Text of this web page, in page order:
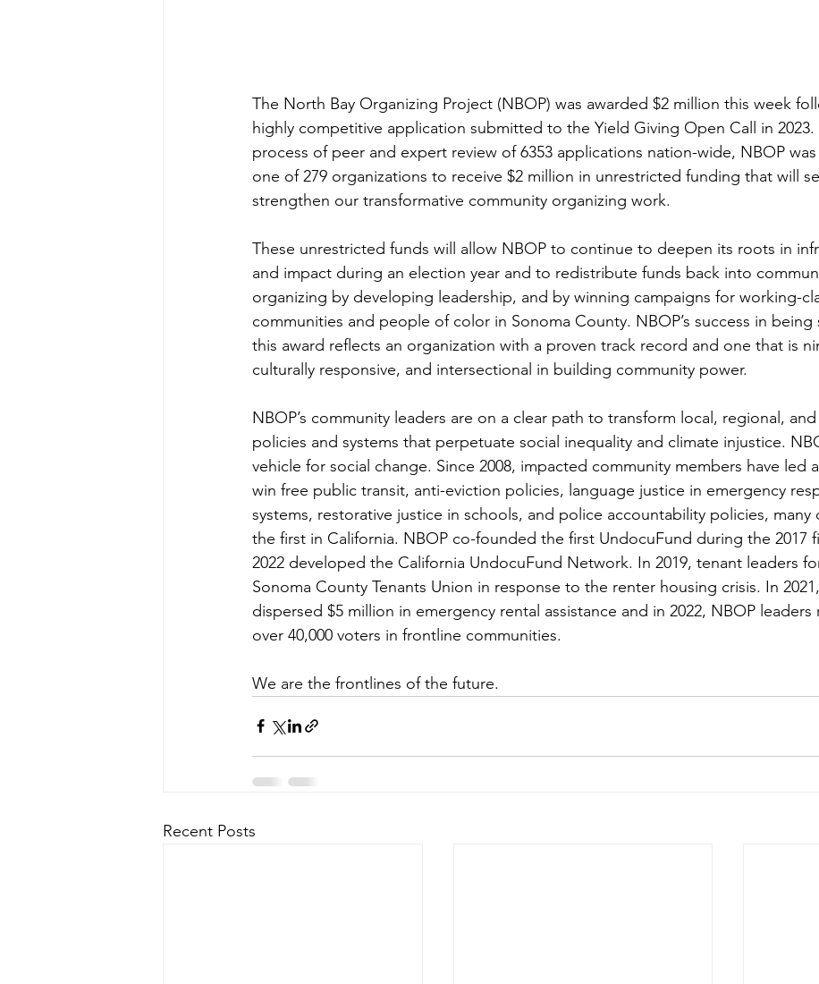
The North Bay Organizing Project (NBOP) was awarded $2 million this week
highly competitive application submitted to the Yield Giving Open Call in 2023.
process of peer and expert review of 6353 applications nation-wide, NBOP
one of 279 organizations to receive $2 million in unrestricted funding that will
strengthen our transformative community organizing work.
These unrestricted funds will allow NBOP to continue to deepen its roots in
and impact during an election year and to redistribute funds back into
organizing by developing leadership, and by winning campaigns for working-
communities and people of color in Sonoma County. NBOP’s success in
this award reflects an organization with a proven track record and one that is
culturally responsive, and intersectional in building community power.
NBOP’s community leaders are on a clear path to transform local, regional,
policies and systems that perpetuate social inequality and climate injustice.
vehicle for social change. Since 2008, impacted community members have led
win free public transit, anti-eviction policies, language justice in emergency
systems, restorative justice in schools, and police accountability policies, many
the first in California. NBOP co-founded the first UndocuFund during the 2017
2022 developed the California UndocuFund Network. In 2019, tenant leaders
Sonoma County Tenants Union in response to the renter housing crisis. In
dispersed $5 million in emergency rental assistance and in 2022, NBOP leaders
over 40,000 voters in frontline communities.
We are the frontlines of the future.
Recent Posts